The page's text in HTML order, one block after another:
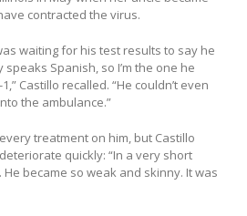
contracted the virus.
waiting for his test results to say he
speaks Spanish, so I’m the one he
Castillo recalled. “He couldn’t even
the ambulance.”
treatment on him, but Castillo
quickly: “In a very short
became so weak and skinny. It was